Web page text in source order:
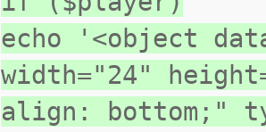
echo '<object
width="24"
align: bottom;"